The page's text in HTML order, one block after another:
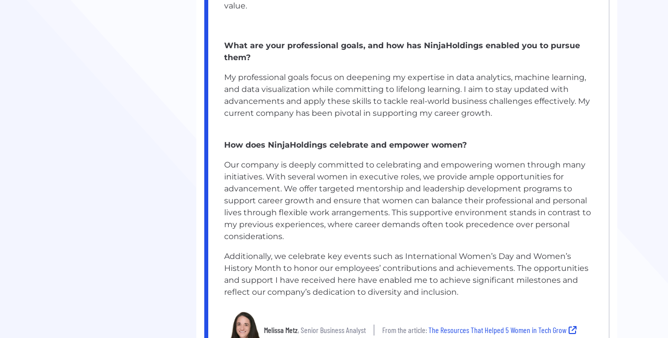
value.
What are your professional goals, and how has NinjaHoldings enabled you to pursue
them?
My professional goals focus on deepening my expertise in data analytics, machine learning,
and data visualization while committing to lifelong learning. I aim to stay updated with
advancements and apply these skills to tackle real-world business challenges effectively. My
current company has been pivotal in supporting my career growth.
How does NinjaHoldings celebrate and empower women?
Our company is deeply committed to celebrating and empowering women through many
initiatives. With several women in executive roles, we provide ample opportunities for
advancement. We offer targeted mentorship and leadership development programs to
support career growth and ensure that women can balance their professional and personal
lives through flexible work arrangements. This supportive environment stands in contrast to
my previous experiences, where career demands often took precedence over personal
considerations.
Additionally, we celebrate key events such as International Women’s Day and Women’s
History Month to honor our employees’ contributions and achievements. The opportunities
and support I have received here have enabled me to achieve significant milestones and
reflect our company’s dedication to diversity and inclusion.
Melissa Metz, Senior Business Analyst From the article:The Resources That Helped 5 Women in Tech Grow